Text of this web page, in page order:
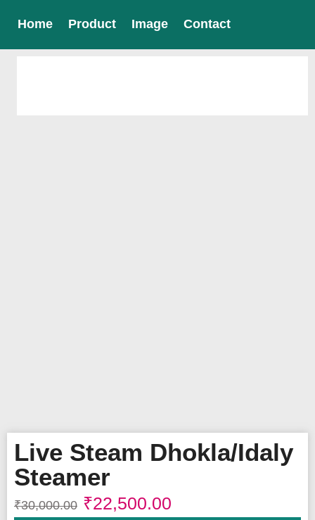
Home Product Image Contact
Live Steam Dhokla/Idaly
Steamer
₹30,000.00 ₹22,500.00